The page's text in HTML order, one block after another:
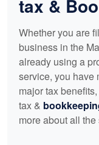
tax &
Whether you are
business in the
already using a
service, you have
major tax
tax &
more about all